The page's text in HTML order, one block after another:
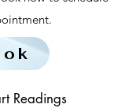
Readings